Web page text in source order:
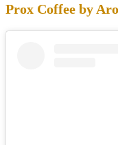
Prox Coffee by